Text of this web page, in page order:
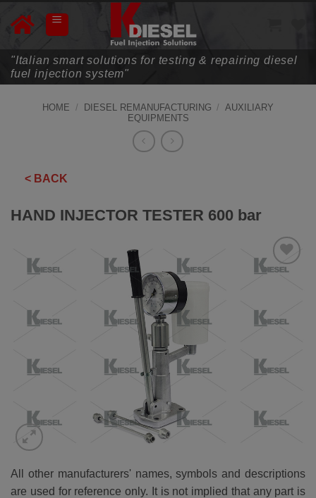
"Italian smart solutions for testing & repairing diesel
fuel injection system"
HOME / DIESEL REMANUFACTURING /
AUXILIARY
EQUIPMENTS
< BACK
HAND INJECTOR TESTER 600 bar
All other manufacturers' names, symbols and descriptions
are used for reference only. It is not implied that any part is